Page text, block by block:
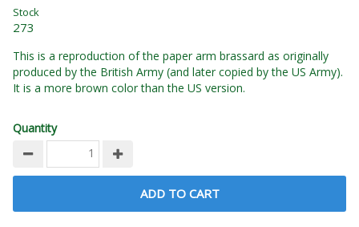
Stock
273
This is a reproduction of the paper arm brassard as originally
produced by the British Army (and later copied by the US Army).
It is a more brown color than the US version.
Quantity
ADD TO CART